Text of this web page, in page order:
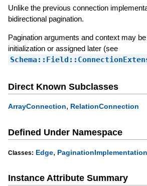
Unlike the previous connection
bidirectional pagination.
Pagination arguments and context may
initialization or assigned later (see
Direct Known Subclasses
ArrayConnection, RelationConnection
Defined Under Namespace
Classes: Edge,
Instance Attribute Summary